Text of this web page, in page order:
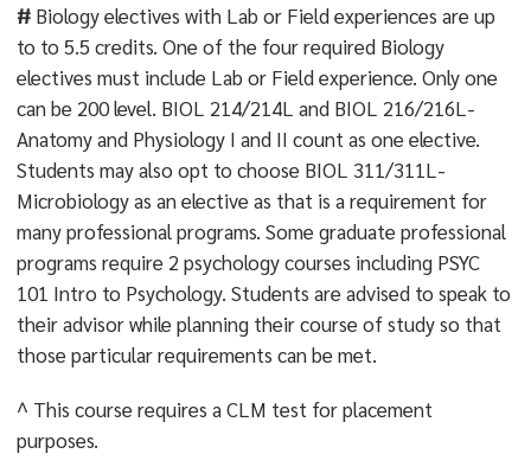
#Biology electives with Lab or Field experiences are up
to to 5.5 credits. One of the four required Biology
electives must include Lab or Field experience. Only one
can be 200 level. BIOL 214/214L and BIOL 216/216L-
Anatomy and Physiology I and II count as one elective.
Students may also opt to choose BIOL 311/311L-
Microbiology as an elective as that is a requirement for
many professional programs. Some graduate professional
programs require 2 psychology courses including PSYC
101 Intro to Psychology. Students are advised to speak to
their advisor while planning their course of study so that
those particular requirements can be met.
^ This course requires a CLM test for placement
purposes.